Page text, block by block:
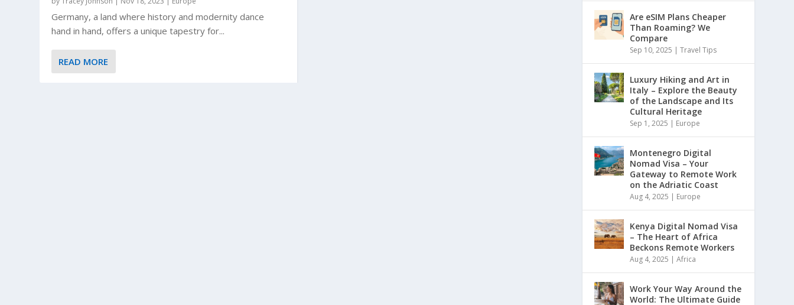
Germany, a land where history and modernity dance
hand in hand, offers a unique tapestry for...
READ MORE
Are eSIM Plans Cheaper
Than Roaming? We
Compare
Sep 10, 2025 |Travel Tips
Luxury Hiking and Art in
Italy – Explore the Beauty
of the Landscape and Its
Cultural Heritage
Sep 1, 2025 | Europe
Montenegro Digital
Nomad Visa – Your
Gateway to Remote Work
on the Adriatic Coast
Aug 4, 2025 | Europe
Kenya Digital Nomad Visa
– The Heart of Africa
Beckons Remote Workers
Aug 4, 2025 |Africa
Work Your Way Around the
World: The Ultimate Guide